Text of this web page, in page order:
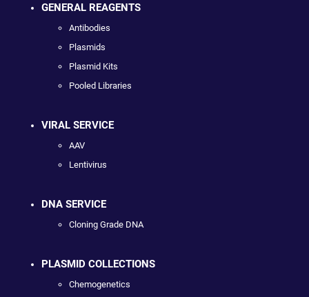
GENERAL REAGENTS
Antibodies
Plasmids
Plasmid Kits
Pooled Libraries
VIRAL SERVICE
AAV
Lentivirus
DNA SERVICE
Cloning Grade DNA
PLASMID COLLECTIONS
Chemogenetics